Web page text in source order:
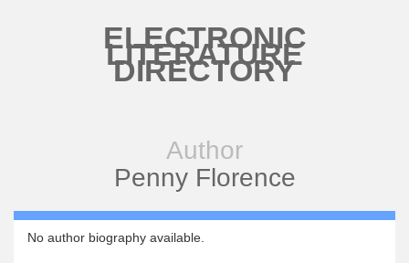
ELECTRONIC
LITERATURE
DIRECTORY
Author
Penny Florence
No author biography available.